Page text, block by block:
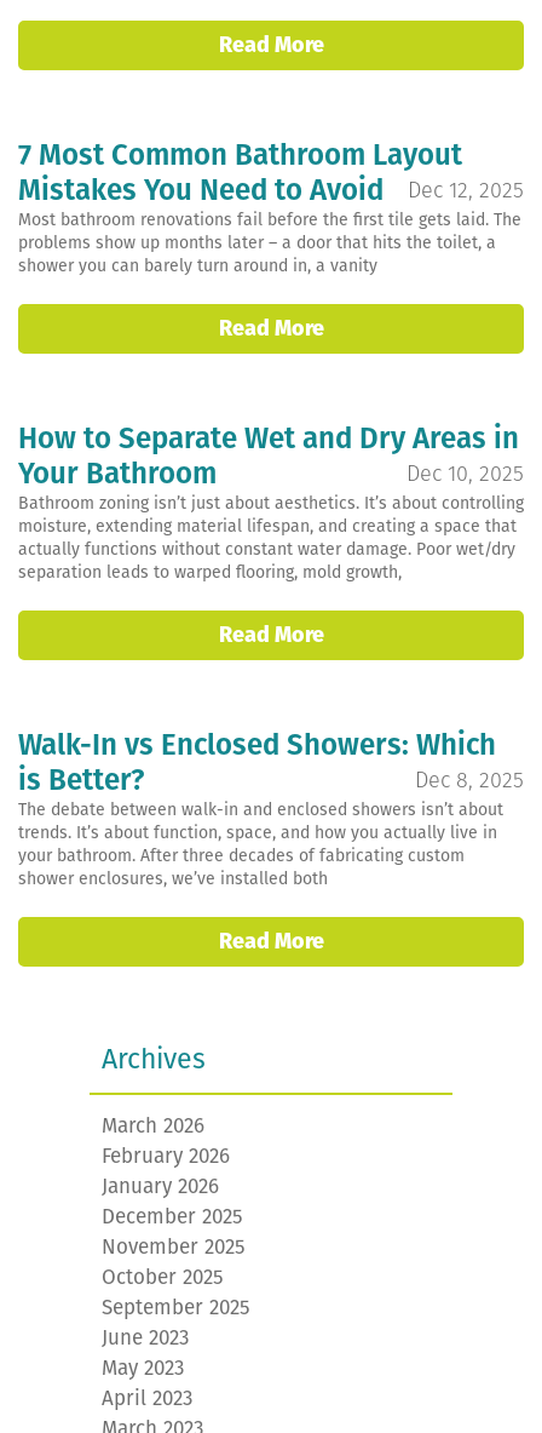
Read More
7 Most Common Bathroom Layout
Mistakes You Need to Avoid
Dec 12, 2025
Most bathroom renovations fail before the first tile gets laid. The
problems show up months later – a door that hits the toilet, a
shower you can barely turn around in, a vanity
Read More
How to Separate Wet and Dry Areas in
Your Bathroom
Dec 10, 2025
Bathroom zoning isn’t just about aesthetics. It’s about controlling
moisture, extending material lifespan, and creating a space that
actually functions without constant water damage. Poor wet/dry
separation leads to warped flooring, mold growth,
Read More
Walk-In vs Enclosed Showers: Which
is Better?
Dec 8, 2025
The debate between walk-in and enclosed showers isn’t about
trends. It’s about function, space, and how you actually live in
your bathroom. After three decades of fabricating custom
shower enclosures, we’ve installed both
Read More
Archives
March 2026
February 2026
January 2026
December 2025
November 2025
October 2025
September 2025
June 2023
May 2023
April 2023